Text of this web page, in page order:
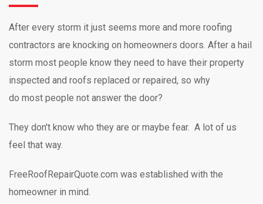
After every storm it just seems more and more roofing
contractors are knocking on homeowners doors. After a hail
storm most people know they need to have their property
inspected and roofs replaced or repaired, so why
do most people not answer the door?
They don't know who they are or maybe fear. A lot of us
feel that way.
FreeRoofRepairQuote.com was established with the
homeowner in mind.